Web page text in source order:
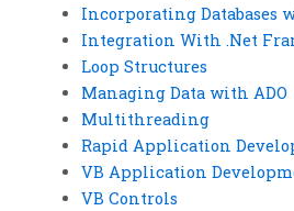
Incorporating Databases
Integration With .Net
Loop Structures
Managing Data with ADO
Multithreading
Rapid Application
VB Application
VB Controls